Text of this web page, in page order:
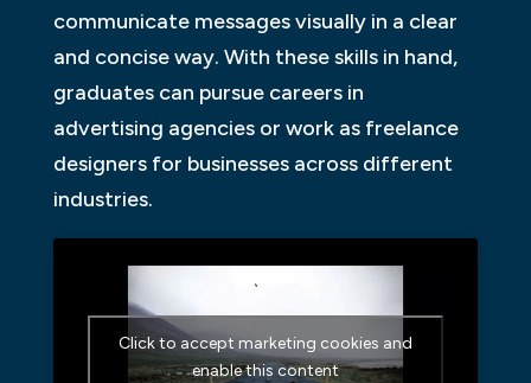
communicate messages visually in a clear
and concise way. With these skills in hand,
graduates can pursue careers in
advertising agencies or work as freelance
designers for businesses across different
industries.
Click to accept marketing cookies and
enable this content